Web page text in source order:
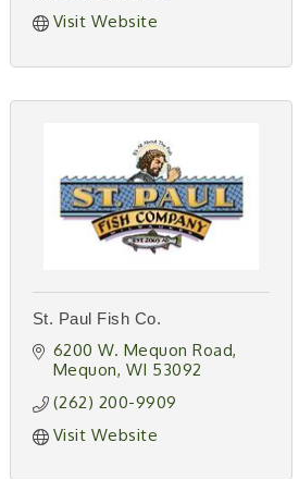
Visit Website
St. Paul Fish Co.
6200 W. Mequon Road
Mequon WI 53092
(262) 200-9909
Visit Website